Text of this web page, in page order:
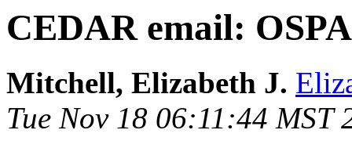
CEDAR email:
Mitchell, Elizabeth J.
Tue Nov 18 06:11:44 MST